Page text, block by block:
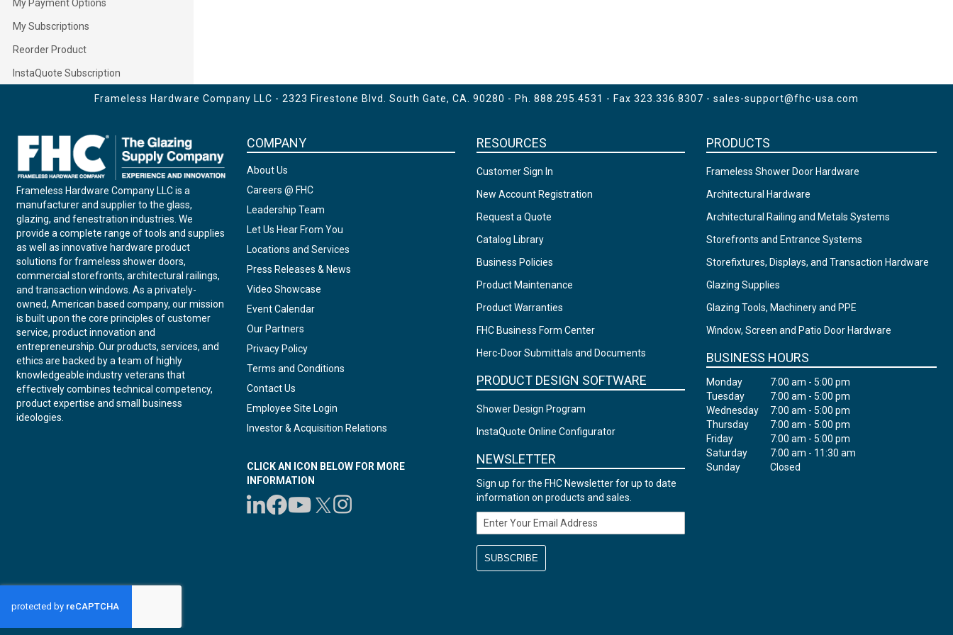
My Payment Options
My Subscriptions
Reorder Product
InstaQuote Subscription
Frameless Hardware Company LLC - 2323 Firestone Blvd. South Gate, CA. 90280 - Ph. 888.295.4531 - Fax 323.336.8307 - sales-support@fhc-usa.com
Frameless Hardware Company LLC is a
manufacturer and supplier to the glass,
glazing, and fenestration industries. We
provide a complete range of tools and supplies
as well as innovative hardware product
solutions for frameless shower doors,
commercial storefronts, architectural railings,
and transaction windows. As a privately-
owned, American based company, our mission
is built upon the core principles of customer
service, product innovation and
entrepreneurship. Our products, services, and
ethics are backed by a team of highly
knowledgeable industry veterans that
effectively combines technical competency,
product expertise and small business
ideologies.
COMPANY
About Us
Careers @ FHC
Leadership Team
Let Us Hear From You
Locations and Services
Press Releases & News
Video Showcase
Event Calendar
Our Partners
Privacy Policy
Terms and Conditions
Contact Us
Employee Site Login
Investor & Acquisition Relations
CLICK AN ICON BELOW FOR MORE
INFORMATION
RESOURCES
Customer Sign In
New Account Registration
Request a Quote
Catalog Library
Business Policies
Product Maintenance
Product Warranties
FHC Business Form Center
Herc-Door Submittals and Documents
PRODUCT DESIGN SOFTWARE
Shower Design Program
InstaQuote Online Configurator
NEWSLETTER
Sign up for the FHC Newsletter for up to date
information on products and sales.
Email Address
PRODUCTS
Frameless Shower Door Hardware
Architectural Hardware
Architectural Railing and Metals Systems
Storefronts and Entrance Systems
Storefixtures, Displays, and Transaction Hardware
Glazing Supplies
Glazing Tools, Machinery and PPE
Window, Screen and Patio Door Hardware
BUSINESS HOURS
Monday
7:00 am - 5:00 pm
Tuesday
7:00 am - 5:00 pm
Wednesday
7:00 am - 5:00 pm
Thursday
7:00 am - 5:00 pm
Friday
7:00 am - 5:00 pm
Saturday
7:00 am - 11:30 am
Sunday
Closed